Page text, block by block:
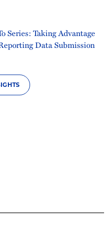
Series: Taking Advantage
Data Submission